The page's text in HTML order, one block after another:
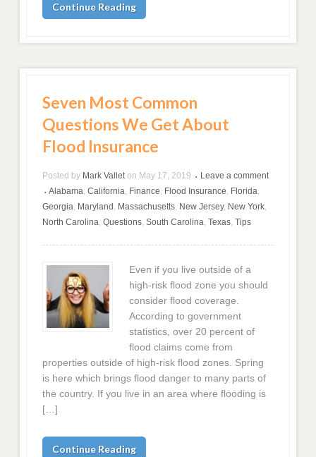
Continue Reading
Seven Most Common
Questions We Get About
Flood Insurance
Posted by Mark Vallet on May 17, 2019 • Leave a comment
• Alabama ,California Finance Flood Insurance Florida
Georgia Maryland Massachusetts New Jersey, New York
North Carolina ,Questions ,South Carolina ,Texas ,Tips
Even if you live outside of a
high-risk flood zone you should
consider flood coverage.
According to government
statistics, over 20 percent of
flood claims come from
properties outside of high-risk flood zones. Spring
is here which brings flood danger to many parts of
the country. If you live in an area where flooding is
[…]
Continue Reading